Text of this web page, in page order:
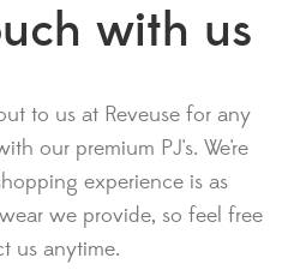
with us
to us at Reveuse for any
our premium PJ's. We're
experience is as
we provide, so feel free
us anytime.